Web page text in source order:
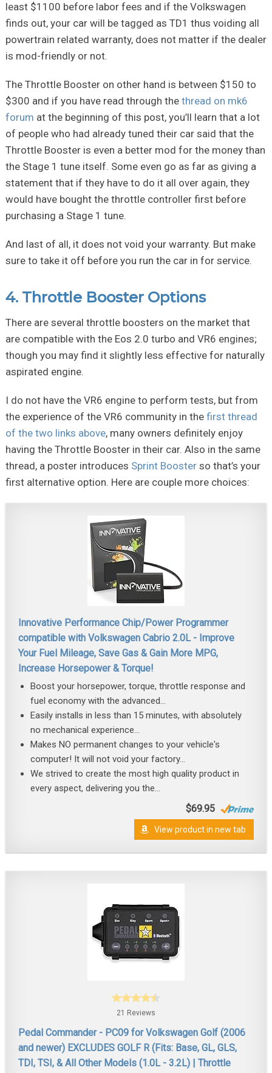
least $1100 before labor fees and if the Volkswagen
finds out, your car will be tagged as TD1 thus voiding all
powertrain related warranty, does not matter if the dealer
is mod-friendly or not.
The Throttle Booster on other hand is between $150 to
$300 and if you have read through the thread on mk6
forum at the beginning of this post, you’ll learn that a lot
of people who had already tuned their car said that the
Throttle Booster is even a better mod for the money than
the Stage 1 tune itself. Some even go as far as giving a
statement that if they have to do it all over again, they
would have bought the throttle controller first before
purchasing a Stage 1 tune.
And last of all, it does not void your warranty. But make
sure to take it off before you run the car in for service.
4. Throttle Booster Options
There are several throttle boosters on the market that
are compatible with the Eos 2.0 turbo and VR6 engines;
though you may find it slightly less effective for naturally
aspirated engine.
I do not have the VR6 engine to perform tests, but from
the experience of the VR6 community in the first thread
of the two links above, many owners definitely enjoy
having the Throttle Booster in their car. Also in the same
thread, a poster introduces Sprint Boosterso that’s your
first alternative option. Here are couple more choices:
Innovative Performance Chip/Power Programmer
compatible with Volkswagen Cabrio 2.0L - Improve
Your Fuel Mileage, Save Gas & Gain More MPG,
Increase Horsepower & Torque!
Boost your horsepower, torque, throttle response and
fuel economy with the advanced...
Easily installs in less than 15 minutes, with absolutely
no mechanical experience...
Makes NO permanent changes to your vehicle's
computer! It will not void your factory...
We strived to create the most high quality product in
every aspect, delivering you the...
$69.95
View product in new tab
21 Reviews
Pedal Commander - PC09 for Volkswagen Golf (2006
and newer) EXCLUDES GOLF R (Fits: Base, GL, GLS,
TDI, TSI, & All Other Models (1.0L - 3.2L) | Throttle